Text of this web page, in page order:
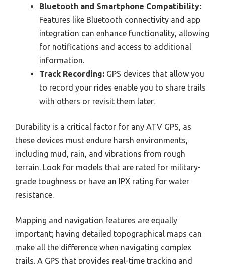
Bluetooth and Smartphone Compatibility:
Features like Bluetooth connectivity and app
integration can enhance functionality, allowing
for notifications and access to additional
information.
Track Recording: GPS devices that allow you
to record your rides enable you to share trails
with others or revisit them later.
Durability is a critical factor for any ATV GPS, as
these devices must endure harsh environments,
including mud, rain, and vibrations from rough
terrain. Look for models that are rated for military-
grade toughness or have an IPX rating for water
resistance.
Mapping and navigation features are equally
important; having detailed topographical maps can
make all the difference when navigating complex
trails. A GPS that provides real-time tracking and